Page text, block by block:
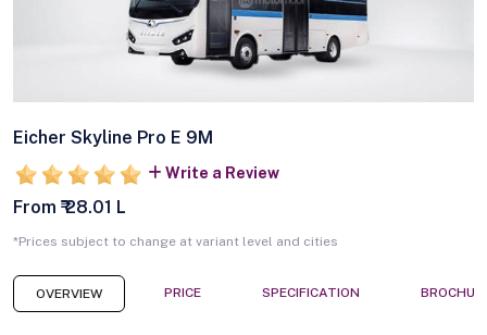
Eicher Skyline Pro E 9M
Write a Review
From ₹ 28.01 L
*Prices subject to change at variant level and cities
OVERVIEW PRICE SPECIFICATION